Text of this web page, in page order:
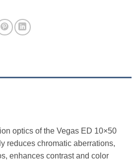
optics of the Vegas ED 10×50
reduces chromatic aberrations,
enhances contrast and color